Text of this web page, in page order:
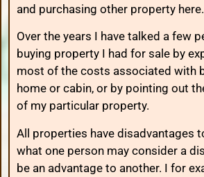
and purchasing other property here.
Over the years I have talked a few
buying property I had for sale by
most of the costs associated with
home or cabin, or by pointing out
of my particular property.
All properties have disadvantages
what one person may consider a
be an advantage to another. I for